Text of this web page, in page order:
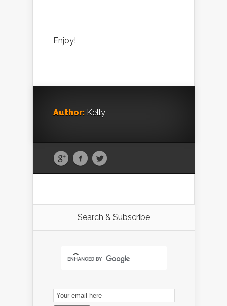
Enjoy!
Author: Kelly
Search & Subscribe
Email
Subscription